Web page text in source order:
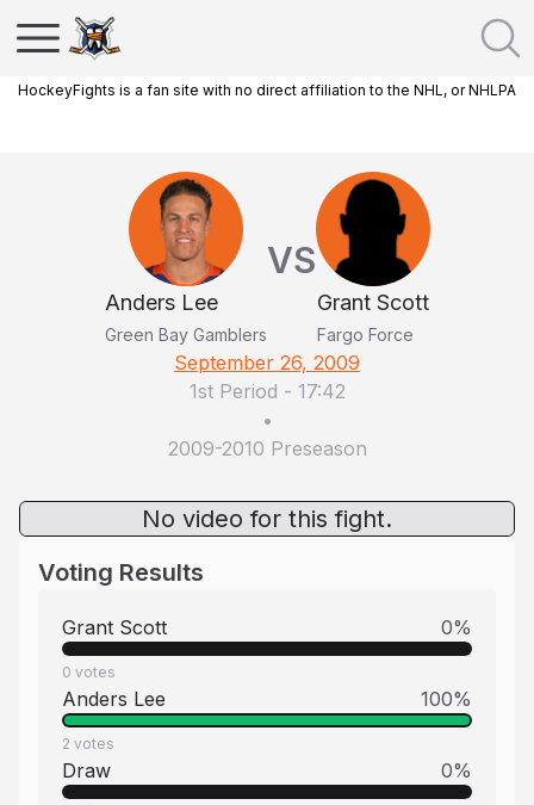
HockeyFights is a fan site with no direct affiliation to the NHL, or NHLPA
Anders Lee
Green Bay Gamblers
VS
Grant Scott
Fargo Force
September 26, 2009
1st Period - 17:42
•
2009-2010 Preseason
No video for this fight.
Voting Results
Grant Scott 0%
0 votes
Anders Lee 100%
2 votes
Draw 0%